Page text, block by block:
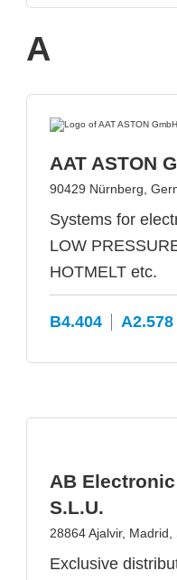
A
AAT ASTON
90429 Nürnberg,
Systems for
LOW
HOTMELT etc.
B4.404 A2.578
AB
S.L.U.
28864 Ajalvir, Madrid,
Exclusive